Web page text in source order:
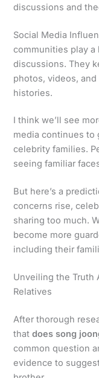
discussions and
Social Media
communities play
discussions. They
photos, videos,
histories.
I think we’ll see
media continues to
celebrity families.
seeing familiar
But here’s a
concerns rise,
sharing too much.
become more
including their
Unveiling the Truth
Relatives
After thorough
thatdoes song
common question
evidence to